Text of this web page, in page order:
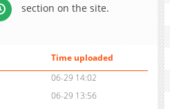
section on the site.
Time uploaded
06-29 14:02
06-29 13:56